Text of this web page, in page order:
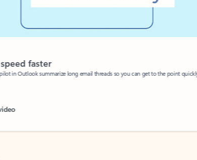
faster
in Outlook summarize long email threads so you can get to the point quickly.